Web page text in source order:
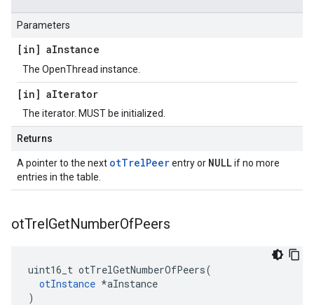
Parameters
[in] aInstance
The OpenThread instance.
[in] aIterator
The iterator. MUST be initialized.
Returns
A pointer to the next otTrelPeerentry or NULLif no more
entries in the table.
otTrelGetNumberOfPeers
uint16_t otTrelGetNumberOfPeers(
otInstance *aInstance
)